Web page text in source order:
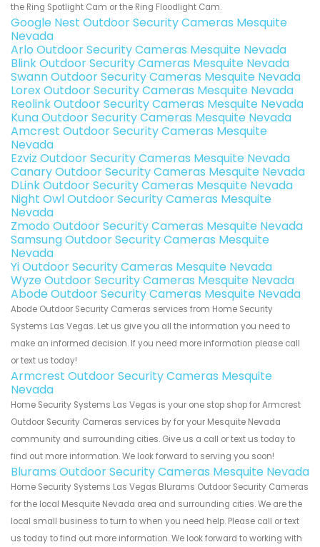
the Ring Spotlight Cam or the Ring Floodlight Cam.
Google Nest Outdoor Security Cameras Mesquite
Nevada
Arlo Outdoor Security Cameras Mesquite Nevada
Blink Outdoor Security Cameras Mesquite Nevada
Swann Outdoor Security Cameras Mesquite Nevada
Lorex Outdoor Security Cameras Mesquite Nevada
Reolink Outdoor Security Cameras Mesquite Nevada
Kuna Outdoor Security Cameras Mesquite Nevada
Amcrest Outdoor Security Cameras Mesquite
Nevada
Ezviz Outdoor Security Cameras Mesquite Nevada
Canary Outdoor Security Cameras Mesquite Nevada
DLink Outdoor Security Cameras Mesquite Nevada
Night Owl Outdoor Security Cameras Mesquite
Nevada
Zmodo Outdoor Security Cameras Mesquite Nevada
Samsung Outdoor Security Cameras Mesquite
Nevada
Yi Outdoor Security Cameras Mesquite Nevada
Wyze Outdoor Security Cameras Mesquite Nevada
Abode Outdoor Security Cameras Mesquite Nevada
Abode Outdoor Security Cameras services from Home Security
Systems Las Vegas. Let us give you all the information you need to
make an informed decision. If you need more information please call
or text us today!
Armcrest Outdoor Security Cameras Mesquite
Nevada
Home Security Systems Las Vegas is your one stop shop for Armcrest
Outdoor Security Cameras services by for your Mesquite Nevada
community and surrounding cities. Give us a call or text us today to
find out more information. We look forward to serving you soon!
Blurams Outdoor Security Cameras Mesquite Nevada
Home Security Systems Las Vegas Blurams Outdoor Security Cameras
for the local Mesquite Nevada area and surrounding cities. We are the
local small business to turn to when you need help. Please call or text
us today to find out more information. We look forward to working with